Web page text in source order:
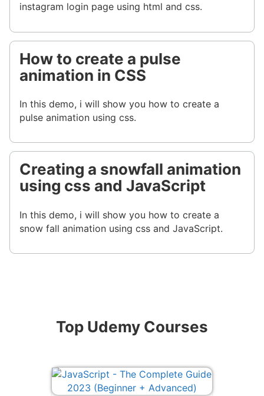
instagram login page using html and css.
How to create a pulse
animation in CSS
In this demo, i will show you how to create a
pulse animation using css.
Creating a snowfall animation
using css and JavaScript
In this demo, i will show you how to create a
snow fall animation using css and JavaScript.
Top Udemy Courses